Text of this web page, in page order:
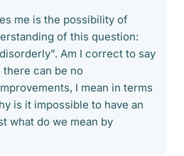
me is the possibility of
of this question:
Am I correct to say
can be no
I mean in terms
is it impossible to have an
what do we mean by